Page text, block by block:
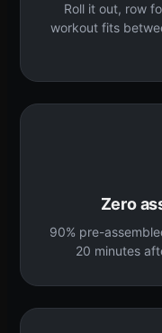
Roll it out, row
workout fits
Zero
90% pre-
20 minutes